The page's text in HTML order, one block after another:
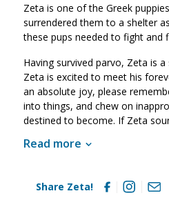
Zeta is one of the Greek
surrendered them to a shelter
these pups needed to fight and
Having survived parvo, Zeta is
Zeta is excited to meet his
an absolute joy, please
into things, and chew on
destined to become. If Zeta
Read more
Share Zeta!